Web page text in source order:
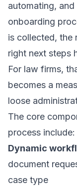
automating,
onboarding
is collected, the
right next steps
For law firms,
becomes a
loose
The core
process include:
Dynamic
document
case type